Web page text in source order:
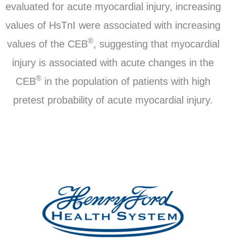
evaluated for acute myocardial injury, increasing
values of HsTnI were associated with increasing
values of the CEB®, suggesting that myocardial
injury is associated with acute changes in the
CEB® in the population of patients with high
pretest probability of acute myocardial injury.